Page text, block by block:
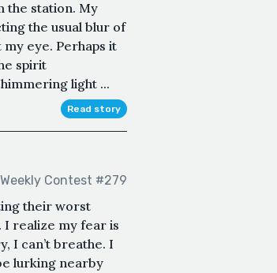
the station. My
the usual blur of
eye. Perhaps it
spirit
light ...
Read story
Weekly Contest #279
their worst
I realize my fear is
I can’t breathe. I
lurking nearby